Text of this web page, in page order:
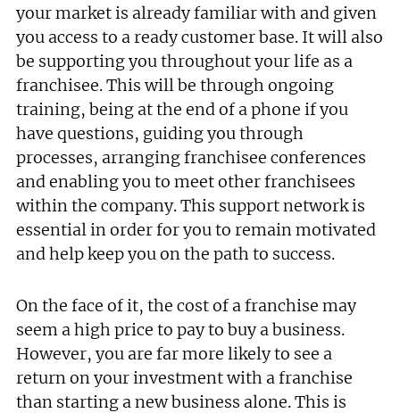
your market is already familiar with and given
you access to a ready customer base. It will also
be supporting you throughout your life as a
franchisee. This will be through ongoing
training, being at the end of a phone if you
have questions, guiding you through
processes, arranging franchisee conferences
and enabling you to meet other franchisees
within the company. This support network is
essential in order for you to remain motivated
and help keep you on the path to success.
On the face of it, the cost of a franchise may
seem a high price to pay to buy a business.
However, you are far more likely to see a
return on your investment with a franchise
than starting a new business alone. This is